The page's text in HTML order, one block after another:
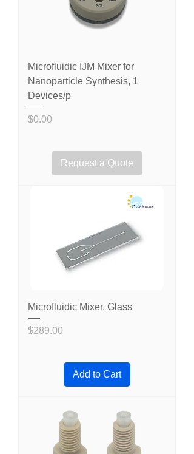
Microfluidic IJM Mixer for
Nanoparticle Synthesis, 1
Devices/p
Price
$0.00
Request a Quote
Microfluidic Mixer, Glass
Price
$289.00
Add to Cart